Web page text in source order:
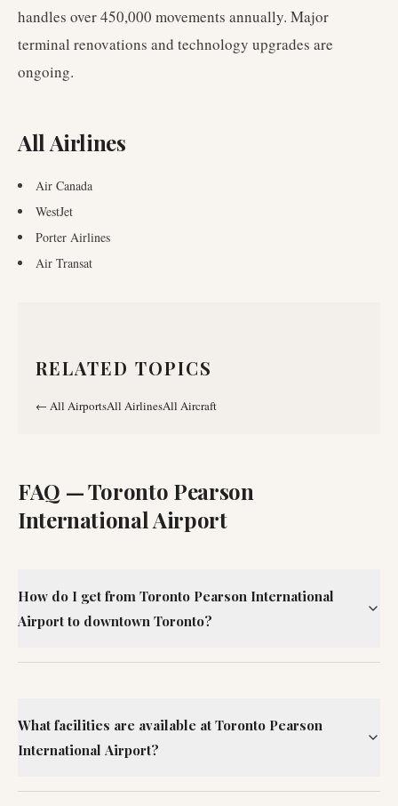
handles over 450,000 movements annually. Major
terminal renovations and technology upgrades are
ongoing.
All Airlines
Air Canada
WestJet
Porter Airlines
Air Transat
RELATED TOPICS
← All AirportsAll AirlinesAll Aircraft
FAQ —Toronto Pearson
International Airport
How do I get from Toronto Pearson International
Airport to downtown Toronto?
What facilities are available at Toronto Pearson
International Airport?